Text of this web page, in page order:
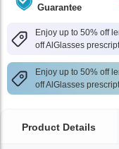
Guarantee
Enjoy up to 50% off
off AlGlasses
Enjoy up to 50% off
off AlGlasses
Product Details